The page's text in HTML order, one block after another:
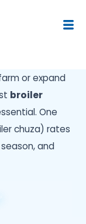
or expand
broiler
One
chuza) rates
and